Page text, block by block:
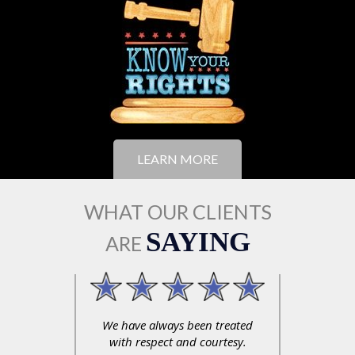
LEARN MORE
WHAT OUR CLIENTS
ARE SAYING
We have always been treated
with respect and courtesy.